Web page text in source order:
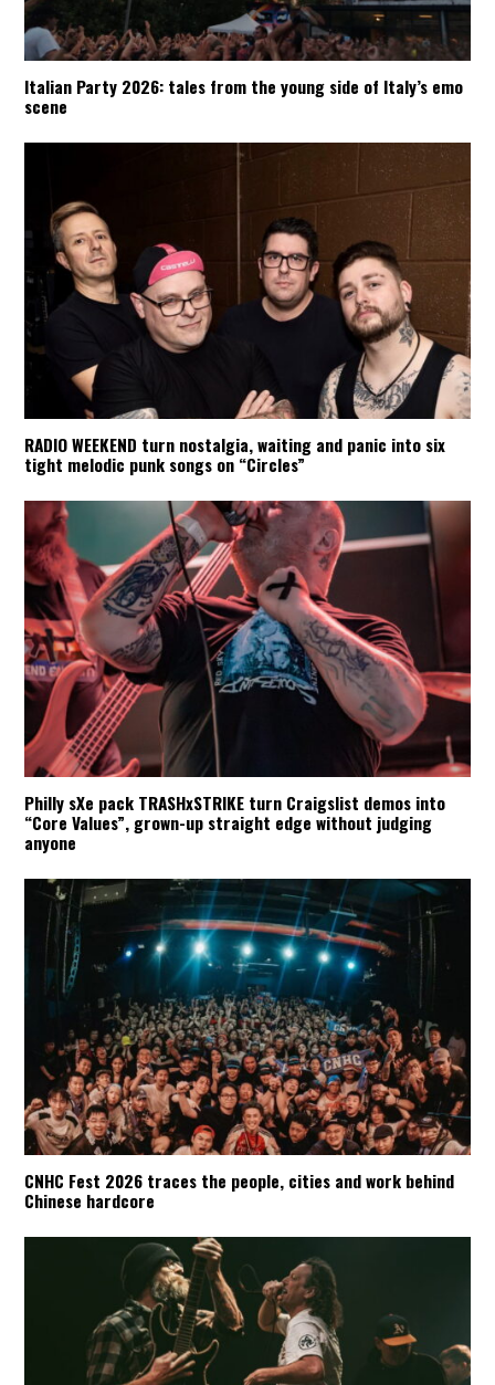
Italian Party 2026: tales from the young side of Italy’s emo
scene
RADIO WEEKEND turn nostalgia, waiting and panic into six
tight melodic punk songs on “Circles”
Philly sXe pack TRASHxSTRIKE turn Craigslist demos into
“Core Values”, grown-up straight edge without judging
anyone
CNHC Fest 2026 traces the people, cities and work behind
Chinese hardcore